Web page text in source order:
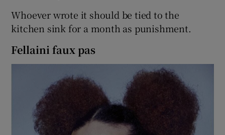
Whoever wrote it should be tied to the
kitchen sink for a month as punishment.
Fellaini faux pas